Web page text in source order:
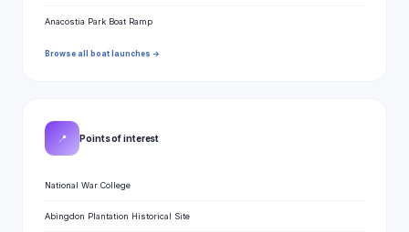
Anacostia Park Boat Ramp
Browse all boat launches →
📍 Points of interest
National War College
Abingdon Plantation Historical Site